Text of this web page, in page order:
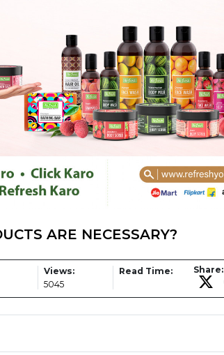
ARE NECESSARY?
Views:
5045
Read Time: Share: